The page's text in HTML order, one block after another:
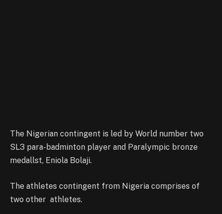
The Nigerian contingent is led by World number two
SL3 para-badminton player and Paralympic bronze
medallst, Eniola Bolaji.
The athletes contingent from Nigeria comprises of
two other athletes.